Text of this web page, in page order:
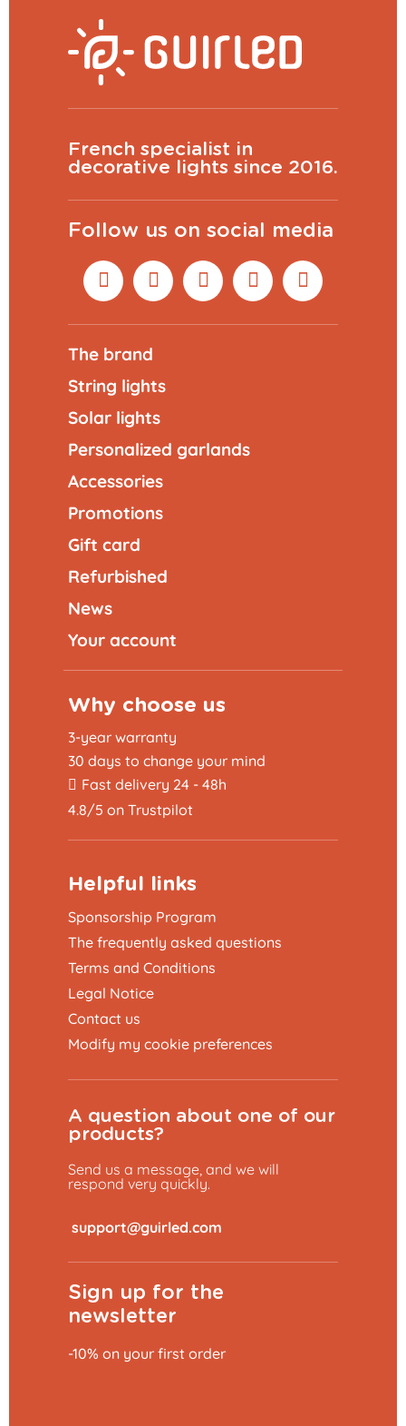
French specialist in
decorative lights since 2016.
Follow us on social media
The brand
String lights
Solar lights
Personalized garlands
Accessories
Promotions
Gift card
Refurbished
News
Your account
Why choose us
3-year warranty
30 days to change your mind
Fast delivery 24 - 48h
4.8/5 on Trustpilot
Helpful links
Sponsorship Program
The frequently asked questions
Terms and Conditions
Legal Notice
Contact us
Modify my cookie preferences
A question about one of our
products?
Send us a message, and we will
respond very quickly.
Sign up for the
newsletter
-10% on your first order